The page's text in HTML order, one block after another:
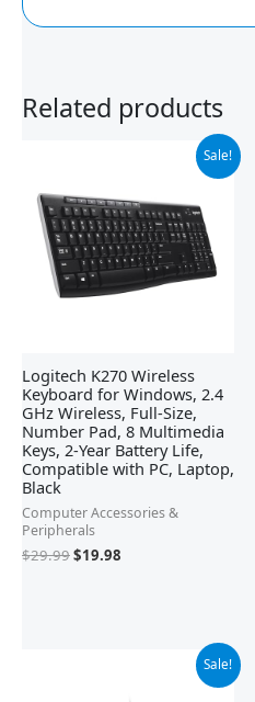
Related products
Sale!
Logitech K270 Wireless
Keyboard for Windows, 2.4
GHz Wireless, Full-Size,
Number Pad, 8 Multimedia
Keys, 2-Year Battery Life,
Compatible with PC, Laptop,
Black
Computer Accessories &
Peripherals
$29.99
$29.99.
$19.98
$19.98.
Sale!